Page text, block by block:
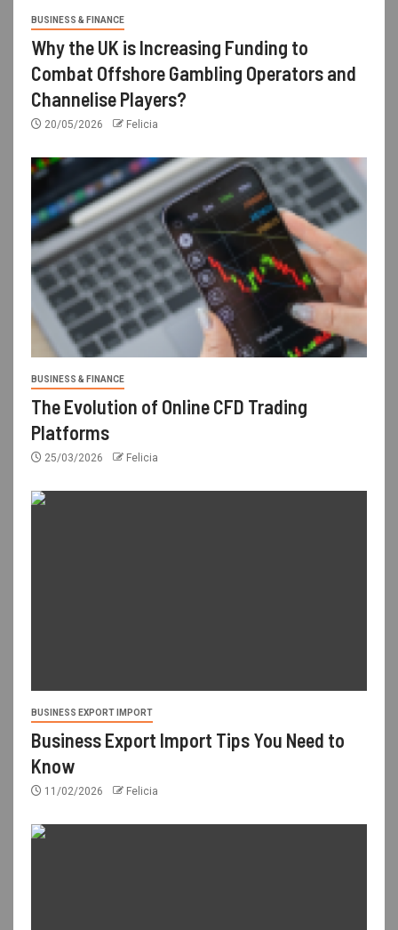
BUSINESS & FINANCE
Why the UK is Increasing Funding to
Combat Offshore Gambling Operators and
Channelise Players?
20/05/2026 Felicia
BUSINESS & FINANCE
The Evolution of Online CFD Trading
Platforms
25/03/2026 Felicia
BUSINESS EXPORT IMPORT
Business Export Import Tips You Need to
Know
11/02/2026 Felicia